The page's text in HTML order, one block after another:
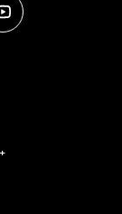
YouTube